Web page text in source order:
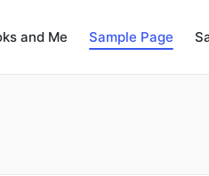
and Me Sample Page